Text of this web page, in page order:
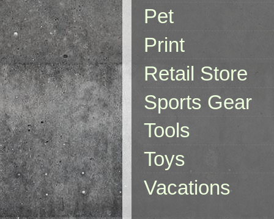
Pet
Print
Retail Store
Sports Gear
Tools
Toys
Vacations